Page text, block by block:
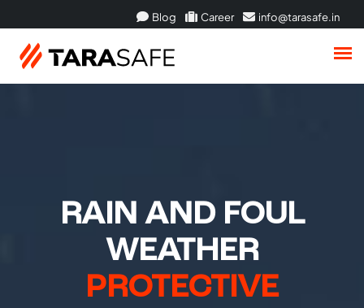
Blog Career info@tarasafe.in
RAIN AND FOUL
WEATHER
PROTECTIVE